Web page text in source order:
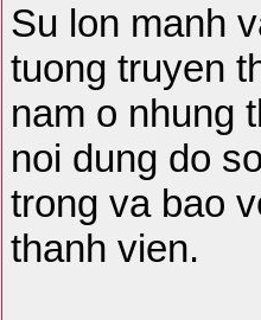
Su lon manh
tuong truyen
nam o nhung
noi dung do
trong va bao
thanh vien.